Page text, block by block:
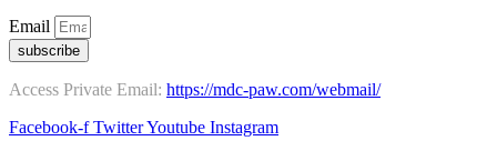
Email
subscribe
Access Private Email: https://mdc-paw.com/webmail/
Facebook-f TwitterYoutube Instagram